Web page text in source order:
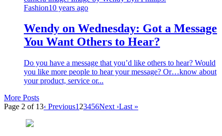
Fashion10 years ago
Wendy on Wednesday: Got a Message
You Want Others to Hear?
Do you have a message that you’d like others to hear? Would
you like more people to hear your message? Or…know about
your product, service or...
More Posts
Page 2 of 13‹ Previous1 23456Next ›Last »